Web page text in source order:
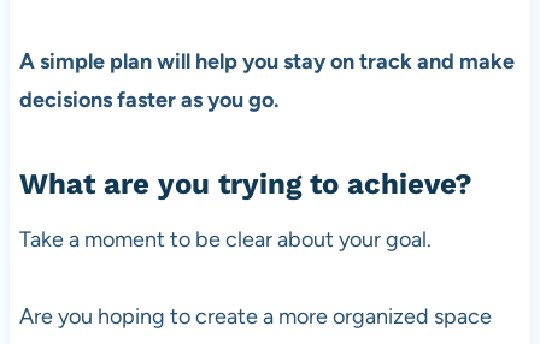
A simple plan will help you stay on track and make
decisions faster as you go.
What are you trying to achieve?
Take a moment to be clear about your goal.
Are you hoping to create a more organized space